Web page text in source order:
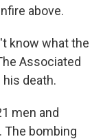
above.
know what the
Associated
death.
men and
The bombing